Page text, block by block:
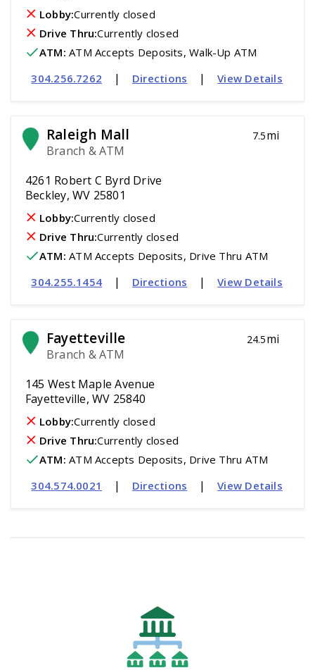
Lobby:Currently closed
Drive Thru:Currently closed
ATM: ATM Accepts Deposits, Walk-Up ATM
304.256.7262
| Directions | View Details
Raleigh Mall
Branch & ATM
7.5mi
4261 Robert C Byrd Drive
Beckley, WV 25801
Lobby:Currently closed
Drive Thru:Currently closed
ATM: ATM Accepts Deposits, Drive Thru ATM
304.255.1454
| Directions | View Details
Fayetteville
Branch & ATM
24.5mi
145 West Maple Avenue
Fayetteville, WV 25840
Lobby:Currently closed
Drive Thru:Currently closed
ATM: ATM Accepts Deposits, Drive Thru ATM
304.574.0021
| Directions | View Details